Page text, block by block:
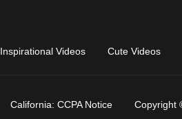
Inspirational Videos Cute Videos
California: CCPA Notice Copyright